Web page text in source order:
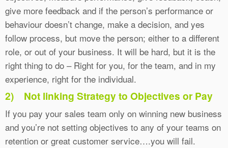
give more feedback and if the person’s performance or
behaviour doesn’t change, make a decision, and yes
follow process, but move the person; either to a different
role, or out of your business. It will be hard, but it is the
right thing to do – Right for you, for the team, and in my
experience, right for the individual.
2) Not linking Strategy to Objectives or Pay
If you pay your sales team only on winning new business
and you’re not setting objectives to any of your teams on
retention or great customer service….you will fail.